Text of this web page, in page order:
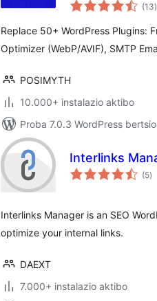
(13)
Replace 50+ WordPress Plugins:
Optimizer (WebP/AVIF), SMTP
POSIMYTH
10.000+ instalazio aktibo
Proba 7.0.3 WordPress
Interlinks
(5)
Interlinks Manager is an SEO
optimize your internal links.
DAEXT
7.000+ instalazio aktibo